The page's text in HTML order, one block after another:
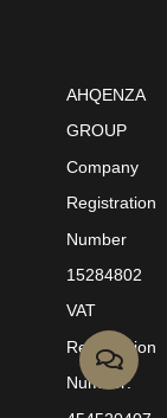
AHQENZA
GROUP
Company
Registration
Number
15284802
VAT
Registration
Number: